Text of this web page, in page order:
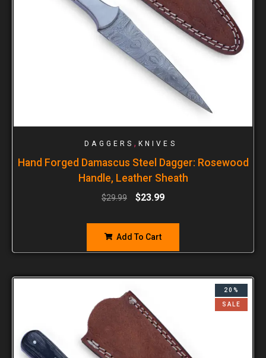
DAGGERS , KNIVES
Hand Forged Damascus Steel Dagger: Rosewood
Handle, Leather Sheath
$29.99 $23.99
Add To Cart
20%
SALE